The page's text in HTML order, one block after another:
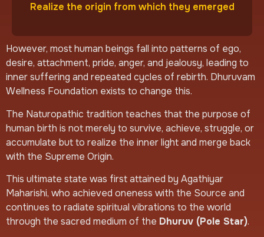
Realize the origin from which they emerged
However, most human beings fall into patterns of ego,
desire, attachment, pride, anger, and jealousy, leading to
inner suffering and repeated cycles of rebirth. Dhuruvam
Wellness Foundation exists to change this.
The Naturopathic tradition teaches that the purpose of
human birth is not merely to survive, achieve, struggle, or
accumulate but to realize the inner light and merge back
with the Supreme Origin.
This ultimate state was first attained by Agathiyar
Maharishi, who achieved oneness with the Source and
continues to radiate spiritual vibrations to the world
through the sacred medium of the Dhuruv (Pole Star).